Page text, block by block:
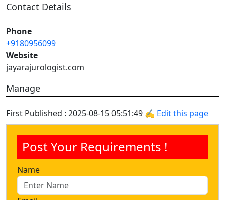
Contact Details
Phone
+9180956099
Website
jayarajurologist.com
Manage
First Published : 2025-08-15 05:51:49 ✍ Edit this page
Post Your Requirements !
Name